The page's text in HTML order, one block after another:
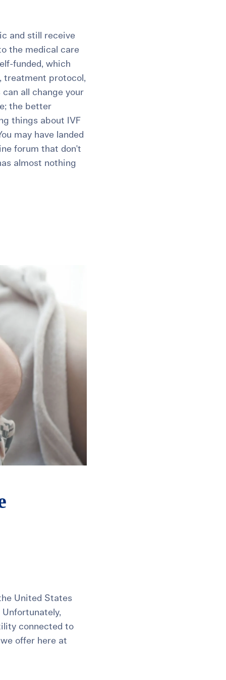
and still receive
the medical care
funded, which
treatment protocol,
all change your
the better
things about IVF
may have landed
forum that don't
almost nothing
United States
connected to
offer here at